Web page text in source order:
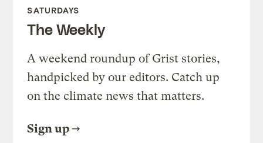
SATURDAYS
The Weekly
A weekend roundup of Grist stories,
handpicked by our editors. Catch up
on the climate news that matters.
Sign up